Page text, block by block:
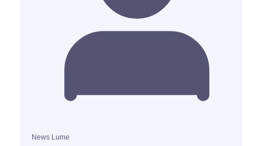
News Lume